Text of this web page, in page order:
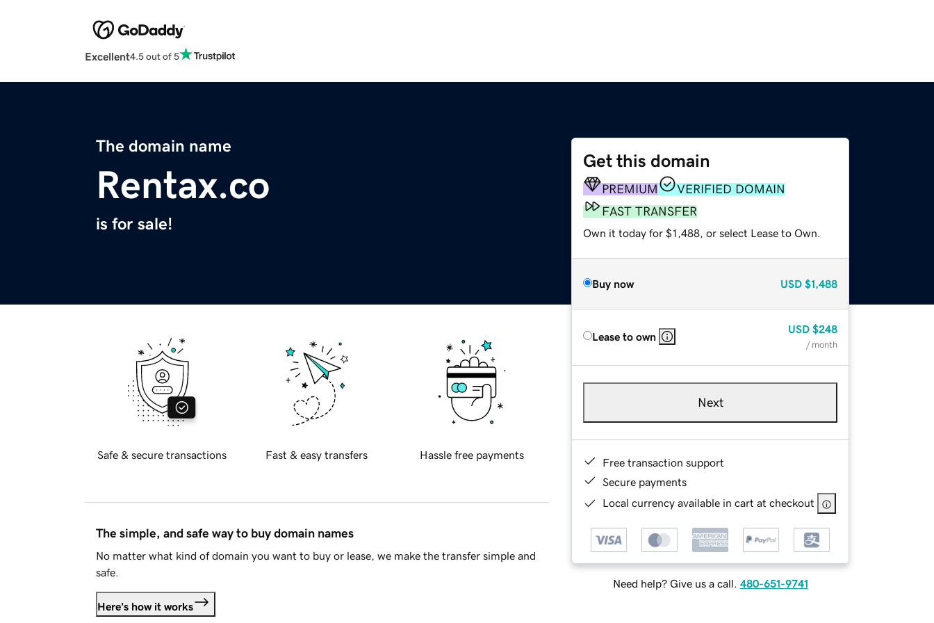
Excellent4.5 out of 5
The domain name
Rentax.co
is for sale!
Get this domain
PREMIUM
VERIFIED DOMAIN
FAST TRANSFER
Own it today for $1,488, or select Lease to Own.
Buy now USD $1,488
Lease to own
USD $248
/ month
Next
Free transaction support
Secure payments
Local currency available in cart at checkout
Need help? Give us a call. 480-651-9741
Safe & secure transactions Fast & easy transfers Hassle free payments
The simple, and safe way to buy domain names
No matter what kind of domain you want to buy or lease, we make the transfer simple and
safe.
Here's how it works